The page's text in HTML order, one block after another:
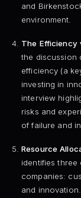
and
environment.
The Efficiency
the discussion
efficiency (a
investing in
interview
risks and
of failure and
Resource
identifies three
companies:
and